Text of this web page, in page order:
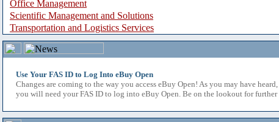
Office Management
Scientific Management and Solutions
Transportation and Logistics Services
Use Your FAS ID to Log Into eBuy Open
Changes are coming to the way you access eBuy Open! As you may have
you will need your FAS ID to log into eBuy Open. Be on the lookout for